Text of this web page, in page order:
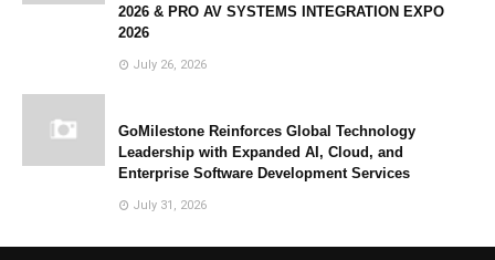
2026 & PRO AV SYSTEMS INTEGRATION EXPO
2026
July 26, 2026
GoMilestone Reinforces Global Technology
Leadership with Expanded AI, Cloud, and
Enterprise Software Development Services
July 31, 2026